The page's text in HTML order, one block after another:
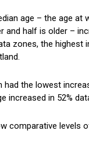
age – the age at
and half is older –
zones, the highest
had the lowest
increased in 52%
comparative levels